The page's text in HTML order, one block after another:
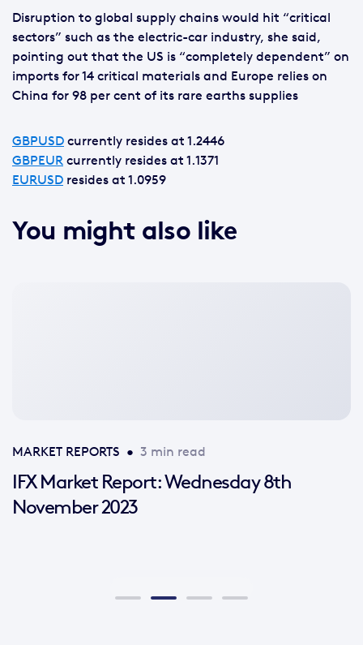
Disruption to global supply chains would hit “critical
sectors” such as the electric-car industry, she said,
pointing out that the US is “completely dependent” on
imports for 14 critical materials and Europe relies on
China for 98 per cent of its rare earths supplies
GBPUSD currently resides at 1.2446
GBPEUR currently resides at 1.1371
EURUSD resides at 1.0959
You might also like
MARKET REPORTS • 3 min read
IFX Market Report: Wednesday 8th
November 2023